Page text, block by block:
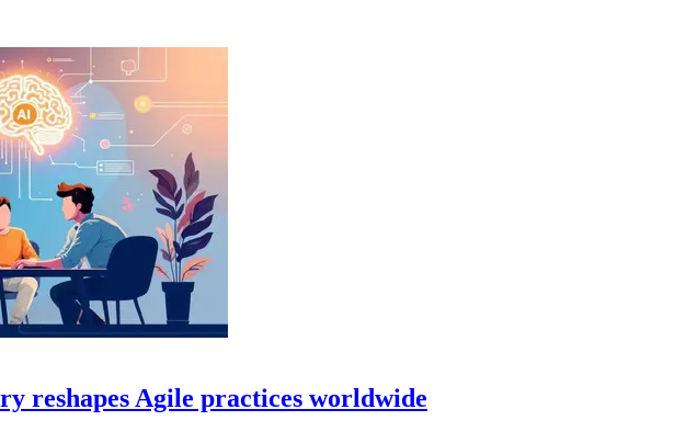
reshapes Agile practices worldwide